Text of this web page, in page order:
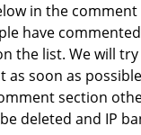
in the
have
the list. We will
as soon as
section
deleted and IP